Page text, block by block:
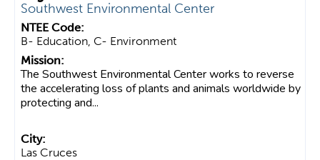
Southwest Environmental Center
B- Education, C- Environment
The Southwest Environmental Center works to reverse
the accelerating loss of plants and animals worldwide by
protecting and...
Las Cruces